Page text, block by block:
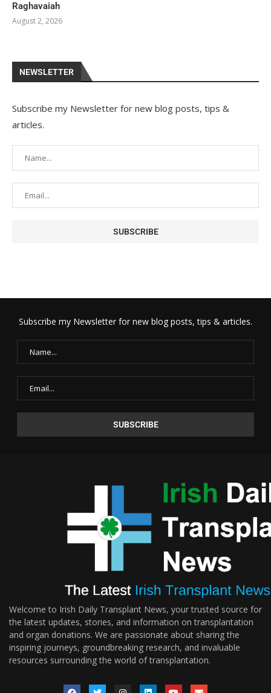
Raghavaiah
August 2, 2026
NEWSLETTER
Subscribe my Newsletter for new blog posts, tips &
articles.
Subscribe my Newsletter for new blog posts, tips & articles.
Welcome to Irish Daily Transplant News, your trusted source for
the latest updates, stories, and information on transplantation
and organ donations. We are passionate about sharing the
inspiring journeys, groundbreaking research, and invaluable
resources surrounding the world of transplantation.